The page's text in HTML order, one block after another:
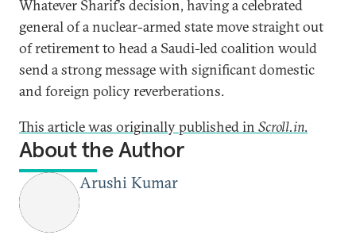
Whatever Sharif’s decision, having a celebrated
general of a nuclear-armed state move straight out
of retirement to head a Saudi-led coalition would
send a strong message with significant domestic
and foreign policy reverberations.
This article was originally published in Scroll.in.
About the Author
Arushi Kumar